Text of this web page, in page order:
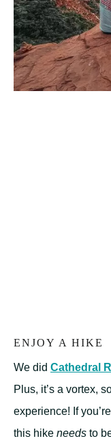
ENJOY A HIKE
We did Cathedral
Plus, it’s a vortex,
experience! If
this hike needs to